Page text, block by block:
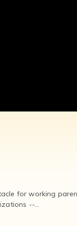
for working
--...